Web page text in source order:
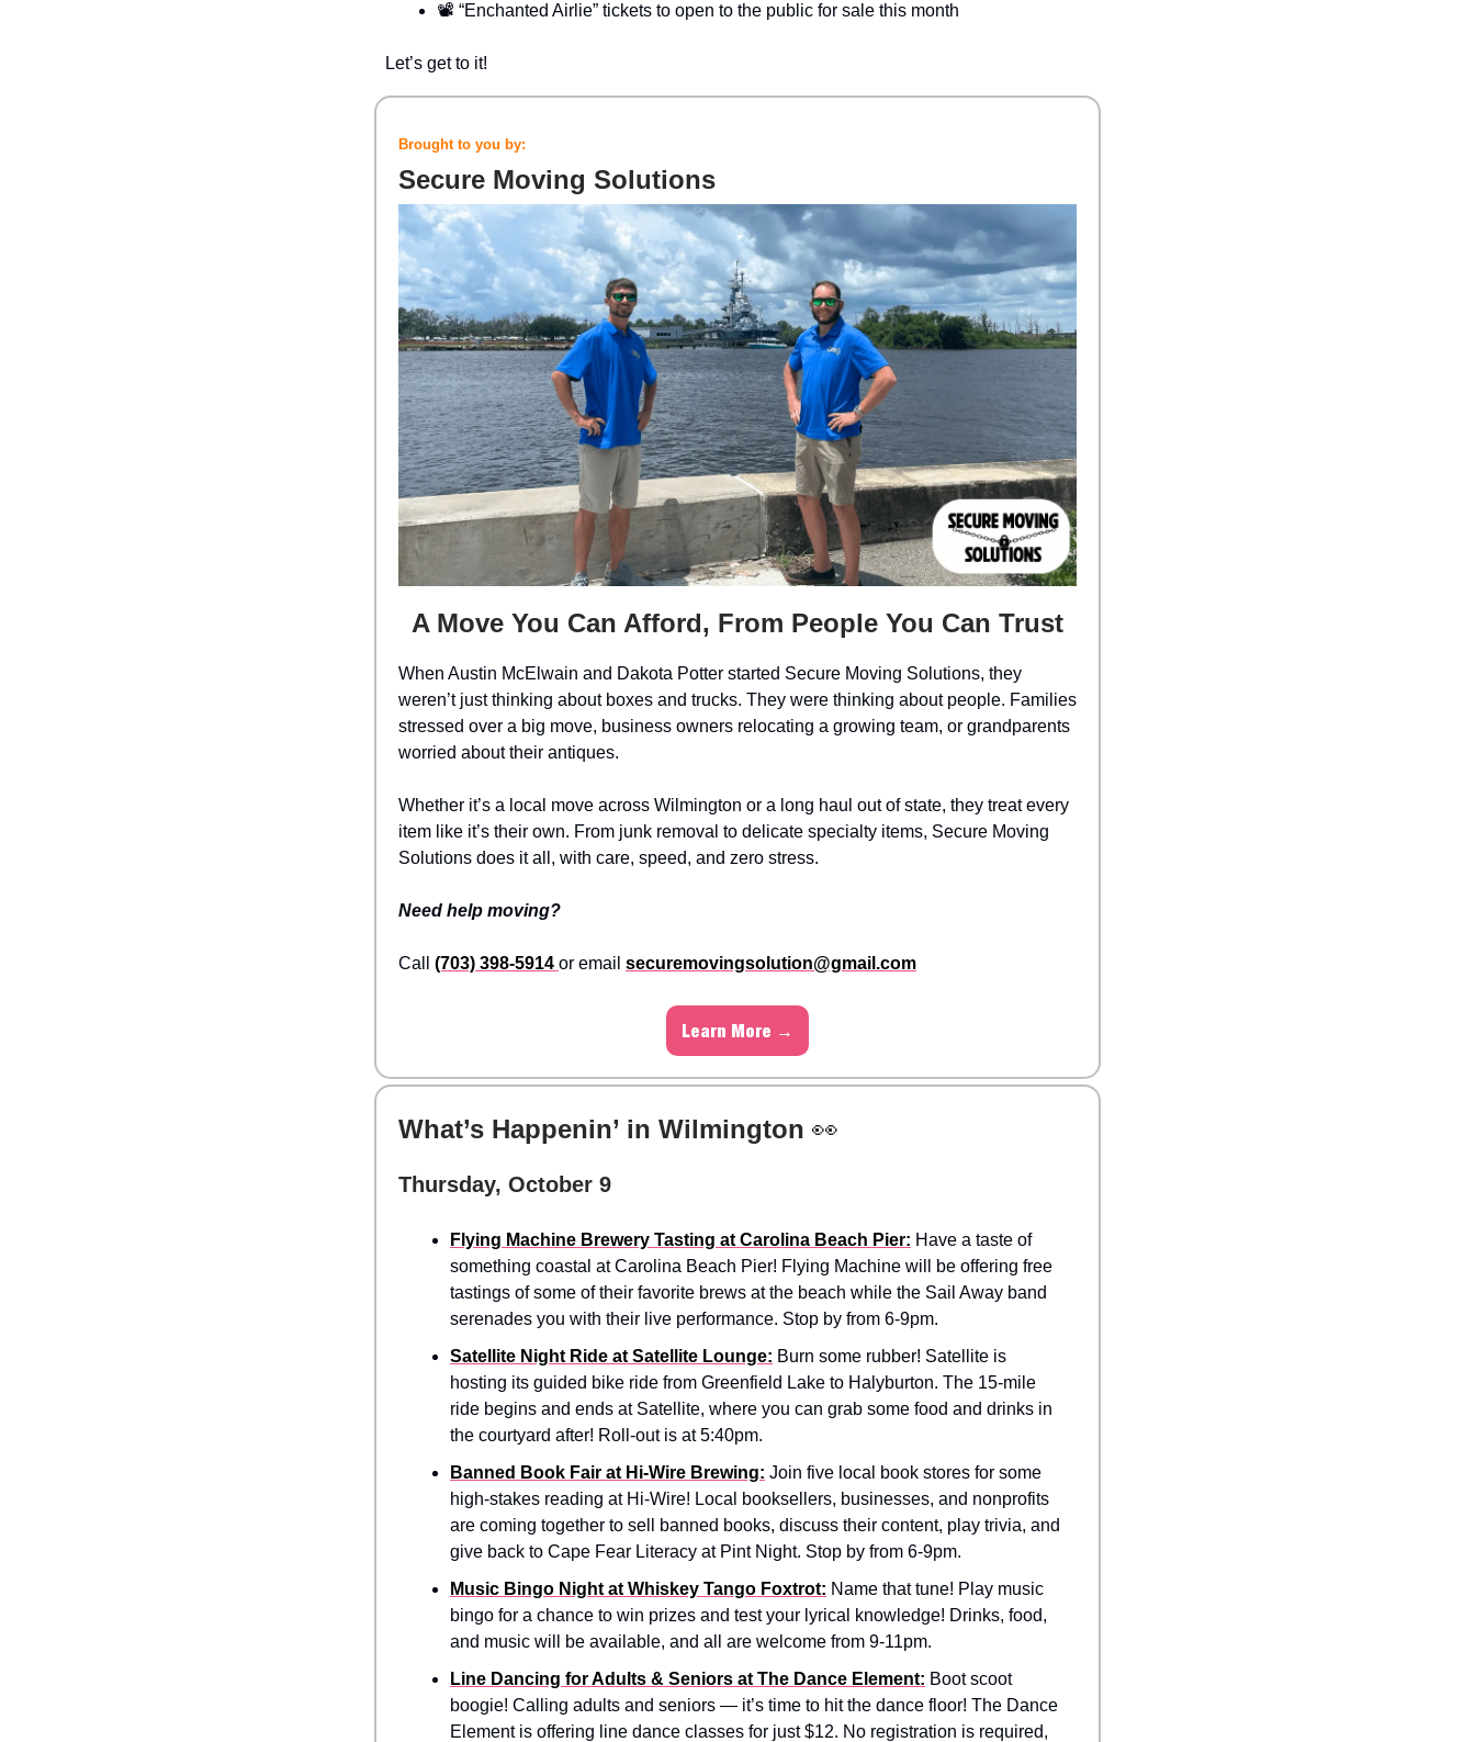
📽️ “Enchanted Airlie” tickets to open to the public for sale this month
Let’s get to it!
Brought to you by:
Secure Moving Solutions
A Move You Can Afford, From People You Can Trust
When Austin McElwain and Dakota Potter started Secure Moving Solutions, they
weren’t just thinking about boxes and trucks. They were thinking about people. Families
stressed over a big move, business owners relocating a growing team, or grandparents
worried about their antiques.
Whether it’s a local move across Wilmington or a long haul out of state, they treat every
item like it’s their own. From junk removal to delicate specialty items, Secure Moving
Solutions does it all, with care, speed, and zero stress.
Need help moving?
Call (703) 398-5914 or email securemovingsolution@gmail.com
Learn More →
What’s Happenin’ in Wilmington 👀
Thursday, October 9
Flying Machine Brewery Tasting at Carolina Beach Pier: Have a taste of
something coastal at Carolina Beach Pier! Flying Machine will be offering free
tastings of some of their favorite brews at the beach while the Sail Away band
serenades you with their live performance. Stop by from 6-9pm.
Satellite Night Ride at Satellite Lounge: Burn some rubber! Satellite is
hosting its guided bike ride from Greenfield Lake to Halyburton. The 15-mile
ride begins and ends at Satellite, where you can grab some food and drinks in
the courtyard after! Roll-out is at 5:40pm.
Banned Book Fair at Hi-Wire Brewing: Join five local book stores for some
high-stakes reading at Hi-Wire! Local booksellers, businesses, and nonprofits
are coming together to sell banned books, discuss their content, play trivia, and
give back to Cape Fear Literacy at Pint Night. Stop by from 6-9pm.
Music Bingo Night at Whiskey Tango Foxtrot: Name that tune! Play music
bingo for a chance to win prizes and test your lyrical knowledge! Drinks, food,
and music will be available, and all are welcome from 9-11pm.
Line Dancing for Adults & Seniors at The Dance Element: Boot scoot
boogie! Calling adults and seniors — it’s time to hit the dance floor! The Dance
Element is offering line dance classes for just $12. No registration is required,